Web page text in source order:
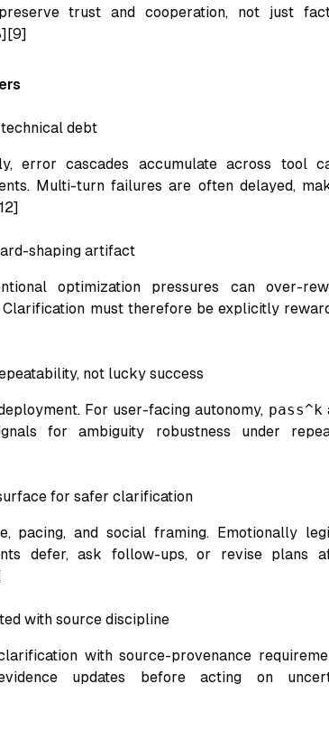
trust and cooperation, not just
debt
error cascades accumulate across tool
Multi-turn failures are often delayed,
shaping artifact
optimization pressures can over-
must therefore be explicitly
not lucky success
For user-facing autonomy, pass^k
for ambiguity robustness under
for safer clarification
pacing, and social framing. Emotionally
defer, ask follow-ups, or revise plans
with source discipline
with source-provenance
updates before acting on